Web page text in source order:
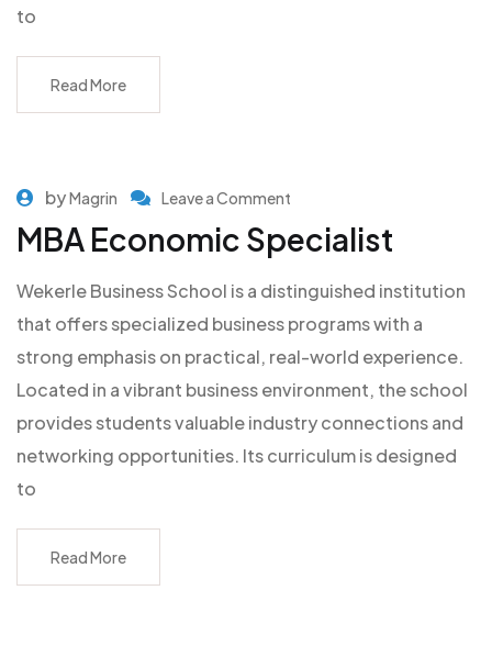
to
Read More
byMagrin Leave a Comment
MBA Economic Specialist
Wekerle Business School is a distinguished institution
that offers specialized business programs with a
strong emphasis on practical, real-world experience.
Located in a vibrant business environment, the school
provides students valuable industry connections and
networking opportunities. Its curriculum is designed
to
Read More